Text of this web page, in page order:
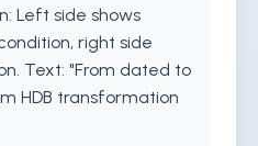
Left side shows
right side
Text: "From dated to
HDB transformation